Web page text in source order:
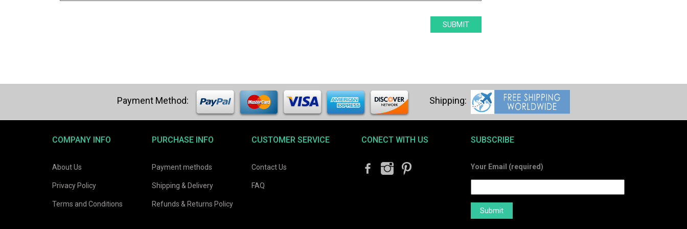
COMPANY INFO
About Us
Privacy Policy
Terms and Conditions
PURCHASE INFO
Payment methods
Shipping & Delivery
Refunds & Returns Policy
CUSTOMER SERVICE
Contact Us
FAQ
CONECT WITH US SUBSCRIBE
Your Email (required)